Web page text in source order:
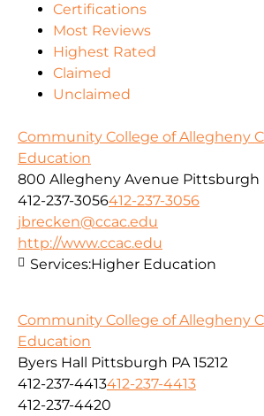
Certifications
Most Reviews
Highest Rated
Claimed
Unclaimed
Community College of Allegheny
Education
800 Allegheny Avenue Pittsburgh
412-237-3056412-237-3056
jbrecken@ccac.edu
http://www.ccac.edu
Services:Higher Education
Community College of Allegheny
Education
Byers Hall Pittsburgh PA 15212
412-237-4413412-237-4413
412-237-4420